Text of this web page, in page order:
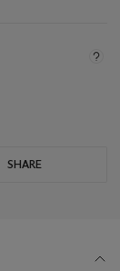
SHARE